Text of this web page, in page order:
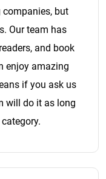
but
Our team has
and book
enjoy amazing
if you ask us
will do it as long